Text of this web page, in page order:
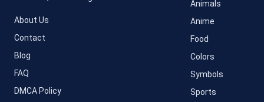
About Us
Contact
Blog
FAQ
DMCA Policy
Animals
Anime
Food
Colors
Symbols
Sports